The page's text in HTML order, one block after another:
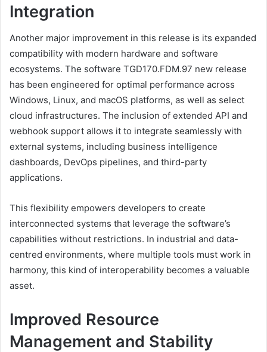
Integration
Another major improvement in this release is its expanded
compatibility with modern hardware and software
ecosystems. The software TGD170.FDM.97 new release
has been engineered for optimal performance across
Windows, Linux, and macOS platforms, as well as select
cloud infrastructures. The inclusion of extended API and
webhook support allows it to integrate seamlessly with
external systems, including business intelligence
dashboards, DevOps pipelines, and third-party
applications.
This flexibility empowers developers to create
interconnected systems that leverage the software’s
capabilities without restrictions. In industrial and data-
centred environments, where multiple tools must work in
harmony, this kind of interoperability becomes a valuable
asset.
Improved Resource
Management and Stability